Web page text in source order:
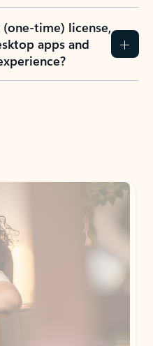
time) license,
apps and